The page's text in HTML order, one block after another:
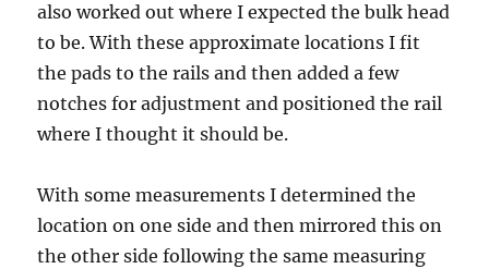
also worked out where I expected the bulk head
to be. With these approximate locations I fit
the pads to the rails and then added a few
notches for adjustment and positioned the rail
where I thought it should be.
With some measurements I determined the
location on one side and then mirrored this on
the other side following the same measuring